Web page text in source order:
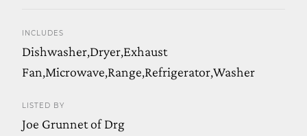
INCLUDES
Dishwasher,Dryer,Exhaust
Fan,Microwave,Range,Refrigerator,Washer
LISTED BY
Joe Grunnet of Drg